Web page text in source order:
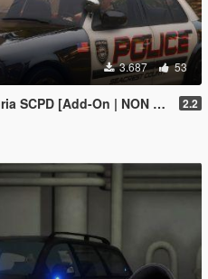
3.687 53
| NON ELS | Sound | Template] 2.2